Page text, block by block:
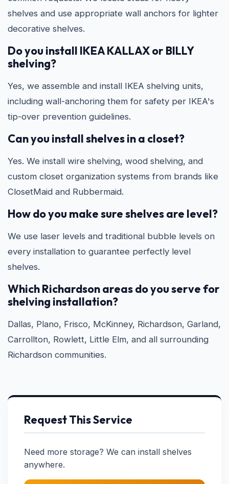
shelves and use appropriate wall anchors for lighter
decorative shelves.
Do you install IKEA KALLAX or BILLY
shelving?
Yes, we assemble and install IKEA shelving units,
including wall-anchoring them for safety per IKEA's
tip-over prevention guidelines.
Can you install shelves in a closet?
Yes. We install wire shelving, wood shelving, and
custom closet organization systems from brands like
ClosetMaid and Rubbermaid.
How do you make sure shelves are level?
We use laser levels and traditional bubble levels on
every installation to guarantee perfectly level
shelves.
Which Richardson areas do you serve for
shelving installation?
Dallas, Plano, Frisco, McKinney, Richardson, Garland,
Carrollton, Rowlett, Little Elm, and all surrounding
Richardson communities.
Request This Service
Need more storage? We can install shelves
anywhere.